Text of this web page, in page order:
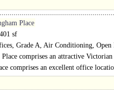
Place
sf
Grade A, Air Conditioning,
Cycle spaces, Showers, Fibre
Place comprises an attractive
have access to..
comprises an excellent office